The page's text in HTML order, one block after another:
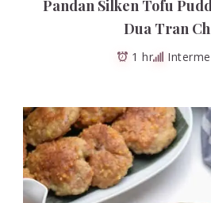
Pandan Silken Tofu
Dua Tran
1 hr